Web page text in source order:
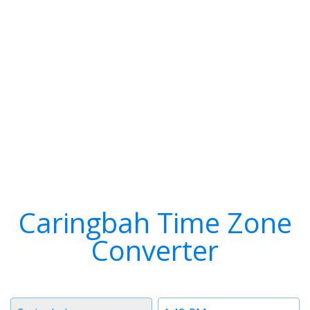
Caringbah Time Zone
Converter
Time
Timezone